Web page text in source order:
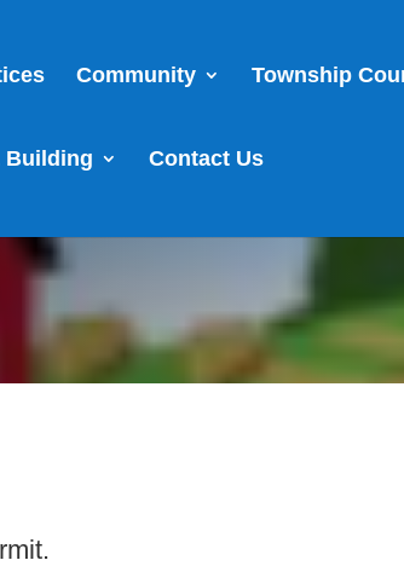
Community Township
Building Contact Us